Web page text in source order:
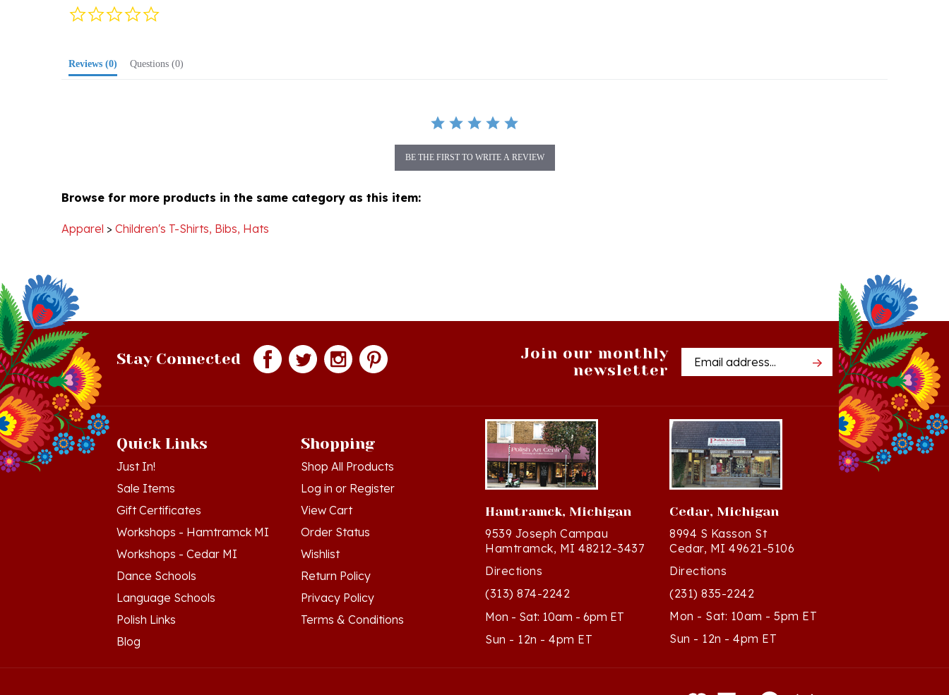
Children's T-Shirts, Bibs, Hats
newsletter
Email
Address
Just In!
Sale Items
Gift Certificates
Workshops - Hamtramck MI
Workshops - Cedar MI
Dance Schools
Language Schools
Polish Links
Blog
Shop All Products
Log inorRegister
View Cart
Order Status
Wishlist
Return Policy
Privacy Policy
Terms & Conditions
Hamtramck, Michigan
9539 Joseph Campau
Hamtramck, MI 48212-3437
Directions
(313) 874-2242
Mon - Sat: 10am - 6pm ET
Sun - 12n - 4pm ET
Cedar, Michigan
8994 S Kasson St
Cedar, MI 49621-5106
Directions
(231) 835-2242
Mon - Sat: 10am - 5pm ET
Sun - 12n - 4pm ET